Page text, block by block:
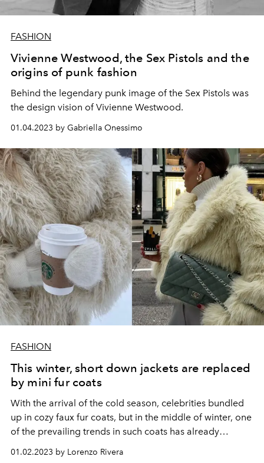
FASHION
Vivienne Westwood, the Sex Pistols and the
origins of punk fashion
Behind the legendary punk image of the Sex Pistols was
the design vision of Vivienne Westwood.
01.04.2023 by Gabriella Onessimo
FASHION
This winter, short down jackets are replaced
by mini fur coats
With the arrival of the cold season, celebrities bundled
up in cozy faux fur coats, but in the middle of winter, one
of the prevailing trends in such coats has already
01.02.2023 by Lorenzo Rivera